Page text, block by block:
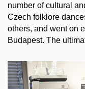
number of cultural
Czech folklore
others, and went on
Budapest. The